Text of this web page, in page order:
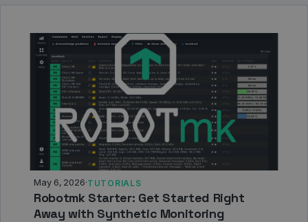
May 6, 2026·TUTORIALS
Robotmk Starter: Get Started Right
Away with Synthetic Monitoring